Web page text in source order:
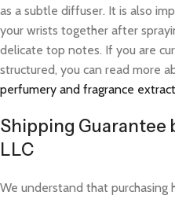
as a subtle diffuser. It is also
your wrists together after
delicate top notes. If you are
structured, you can read more
perfumery and fragrance
Shipping Guarantee
LLC
We understand that purchasing